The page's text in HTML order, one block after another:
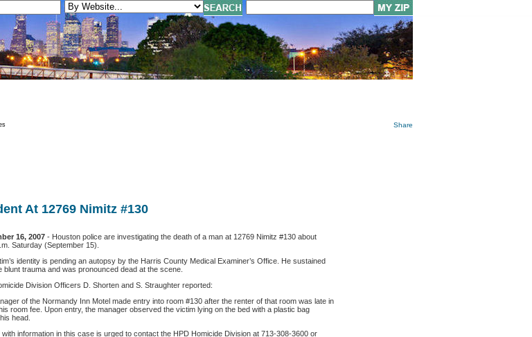
Share
At 12769 Nimitz #130
16, 2007- Houston police are investigating the death of a man at 12769 Nimitz #130 about
Saturday (September 15).
identity is pending an autopsy by the Harris County Medical Examiner’s Office. He sustained
blunt trauma and was pronounced dead at the scene.
Division Officers D. Shorten and S. Straughter reported:
of the Normandy Inn Motel made entry into room #130 after the renter of that room was late in
room fee. Upon entry, the manager observed the victim lying on the bed with a plastic bag
head.
with information in this case is urged to contact the HPD Homicide Division at 713-308-3600 or